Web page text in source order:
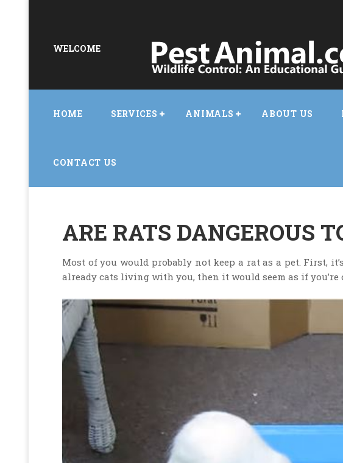
WELCOME
HOME SERVICES ANIMALS ABOUT US
CONTACT US
ARE RATS DANGEROUS
Most of you would probably not keep a rat as a pet. First,
already cats living with you, then it would seem as if